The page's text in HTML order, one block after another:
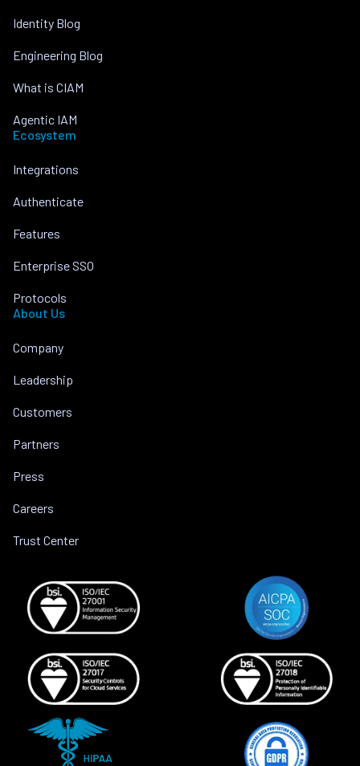
Identity Blog
Engineering Blog
What is CIAM
Agentic IAM
Ecosystem
Integrations
Authenticate
Features
Enterprise SSO
Protocols
About Us
Company
Leadership
Customers
Partners
Press
Careers
Trust Center